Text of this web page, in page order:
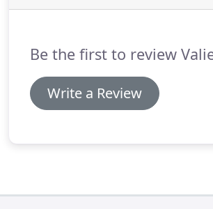
Be the first to review
Write a Review